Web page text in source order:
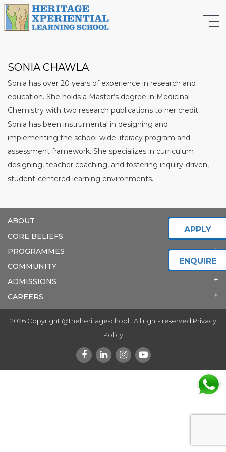
SONIA CHAWLA
Sonia has over 20 years of experience in research and
education. She holds a Master’s degree in Medicinal
Chemistry with two research publications to her credit.
Sonia has been instrumental in designing and
implementing the school-wide literacy program and
assessment framework. She specializes in curriculum
designing, teacher coaching, and fostering inquiry-driven,
student-centered learning environments.
ABOUT
CORE BELIEFS
PROGRAMMES
COMMUNITY
ADMISSIONS
CAREERS
2026 Copyright @theheritageschool . All rights reserved. Privacy
Policy
APPLY
ENQUIRE